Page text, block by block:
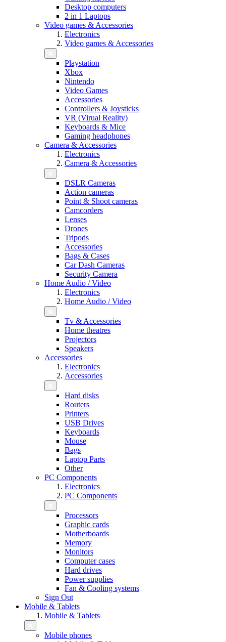
Desktop computers
2 in 1 Laptops
Video games & Accessories
Electronics
Video games & Accessories
Playstation
Xbox
Nintendo
Video Games
Accessories
Controllers & Joysticks
VR (Virual Reality)
Keyboards & Mice
Gaming headphones
Camera & Accessories
Electronics
Camera & Accessories
DSLR Cameras
Action cameras
Point & Shoot cameras
Camcorders
Lenses
Drones
Tripods
Accessories
Bags & Cases
Car Dash Cameras
Security Camera
Home Audio / Video
Electronics
Home Audio / Video
Tv & Accessories
Home theatres
Projectors
Speakers
Accessories
Electronics
Accessories
Hard disks
Routers
Printers
USB Drives
Keyboards
Mouse
Bags
Laptop Parts
Other
PC Components
Electronics
PC Components
Processors
Graphic cards
Motherboards
Memory
Monitors
Computer cases
Hard drives
Power supplies
Fan & Cooling systems
Sign Out
Mobile & Tablets
Mobile & Tablets
Mobile phones